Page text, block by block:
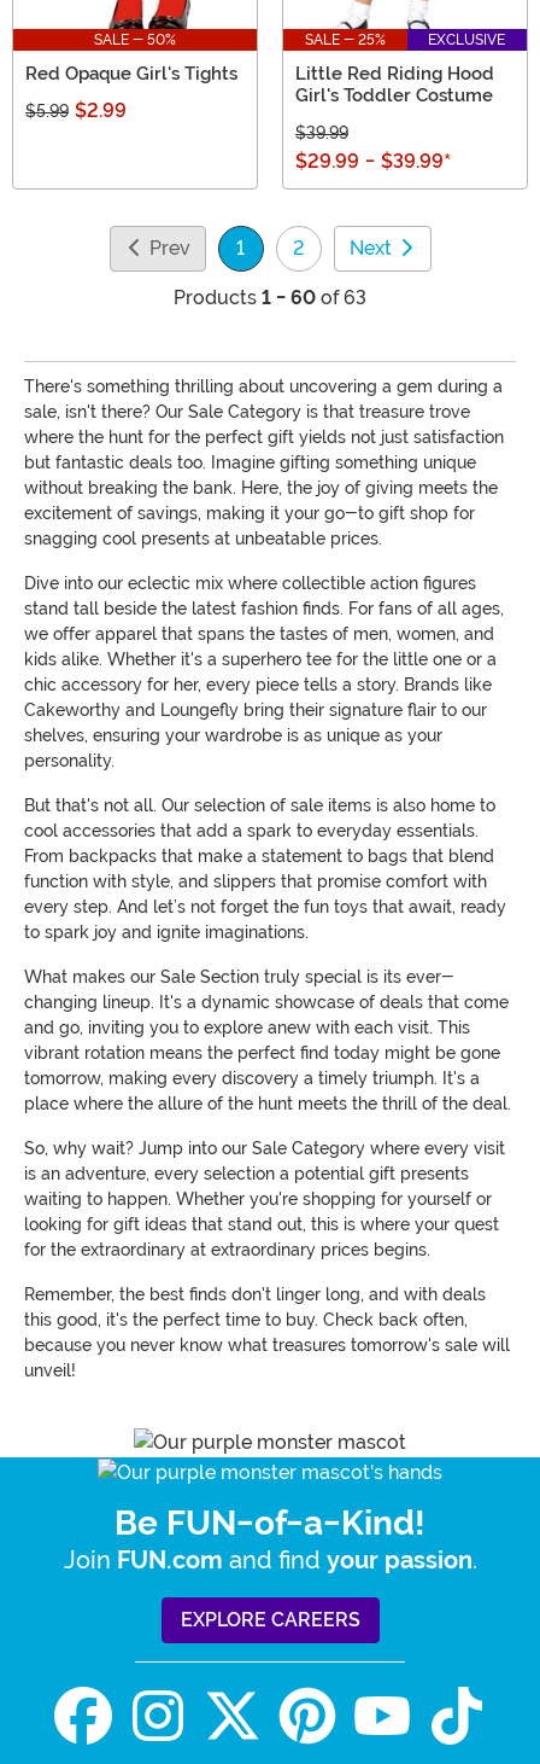
SALE - 50%
Red Opaque Girl's Tights
$5.99 $2.99
SALE - 25% EXCLUSIVE
Little Red Riding Hood
Girl's Toddler Costume
$39.99
$29.99 - $39.99*
Prev 1
(current)
2 Next
Products 1 - 60 of 63
There's something thrilling about uncovering a gem during a
sale, isn't there? Our Sale Category is that treasure trove
where the hunt for the perfect gift yields not just satisfaction
but fantastic deals too. Imagine gifting something unique
without breaking the bank. Here, the joy of giving meets the
excitement of savings, making it your go-to gift shop for
snagging cool presents at unbeatable prices.
Dive into our eclectic mix where collectible action figures
stand tall beside the latest fashion finds. For fans of all ages,
we offer apparel that spans the tastes of men, women, and
kids alike. Whether it's a superhero tee for the little one or a
chic accessory for her, every piece tells a story. Brands like
Cakeworthy and Loungefly bring their signature flair to our
shelves, ensuring your wardrobe is as unique as your
personality.
But that's not all. Our selection of sale items is also home to
cool accessories that add a spark to everyday essentials.
From backpacks that make a statement to bags that blend
function with style, and slippers that promise comfort with
every step. And let’s not forget the fun toys that await, ready
to spark joy and ignite imaginations.
What makes our Sale Section truly special is its ever-
changing lineup. It's a dynamic showcase of deals that come
and go, inviting you to explore anew with each visit. This
vibrant rotation means the perfect find today might be gone
tomorrow, making every discovery a timely triumph. It's a
place where the allure of the hunt meets the thrill of the deal.
So, why wait? Jump into our Sale Category where every visit
is an adventure, every selection a potential gift presents
waiting to happen. Whether you're shopping for yourself or
looking for gift ideas that stand out, this is where your quest
for the extraordinary at extraordinary prices begins.
Remember, the best finds don't linger long, and with deals
this good, it's the perfect time to buy. Check back often,
because you never know what treasures tomorrow's sale will
unveil!
Be FUN-of-a-Kind!
Join FUN.com and find your passion.
EXPLORE CAREERS